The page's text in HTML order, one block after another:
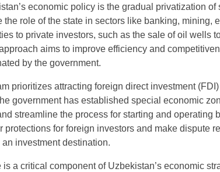
economic policy is the gradual privatization
the role of the state in sectors like banking, mining,
to private investors, such as the sale of oil wells
aims to improve efficiency and
by the government.
prioritizes attracting foreign direct investment
government has established special economic
streamline the process for starting and operating
protections for foreign investors and make dispute
investment destination.
is a critical component of Uzbekistan’s economic